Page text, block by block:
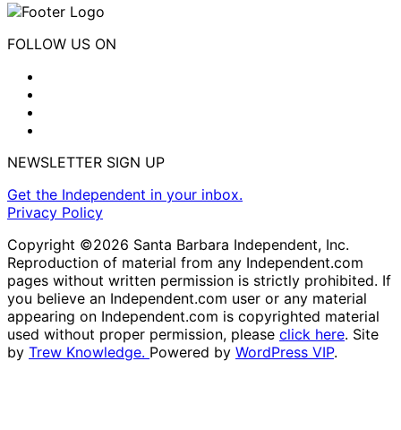
FOLLOW US ON
NEWSLETTER SIGN UP
Get the Independent in your inbox.
Privacy Policy
Copyright ©2026 Santa Barbara Independent, Inc.
Reproduction of material from any Independent.com
pages without written permission is strictly prohibited. If
you believe an Independent.com user or any material
appearing on Independent.com is copyrighted material
used without proper permission, please click here. Site
by Trew Knowledge. Powered by WordPress VIP.